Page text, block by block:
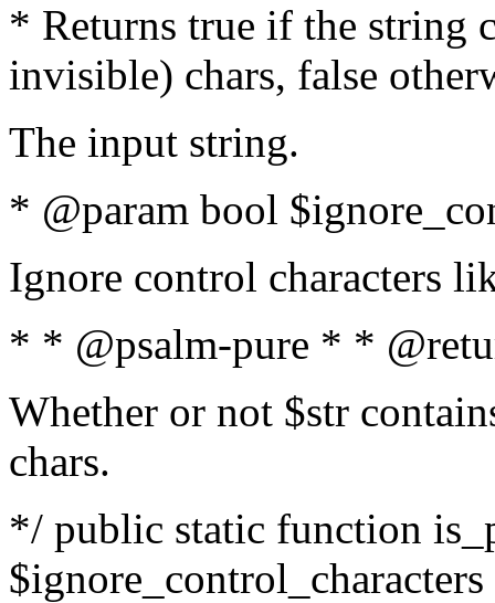
* Returns true if the string
invisible) chars, false
The input string.
* @param bool
Ignore control characters
* * @psalm-pure * *
Whether or not $str
chars.
*/ public static function